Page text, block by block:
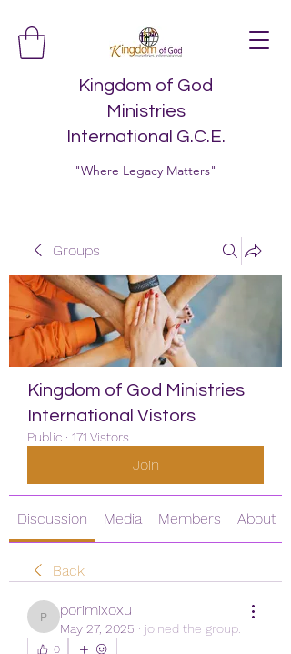
Kingdom of God
Ministries
International G.C.E.
"Where Legacy Matters"
Groups
Kingdom of God Ministries
International Vistors
Public · 171 Vistors
Join
Discussion Media Members About
Back
porimixoxu
porimixoxu
May 27, 2025 · joined the group.
0